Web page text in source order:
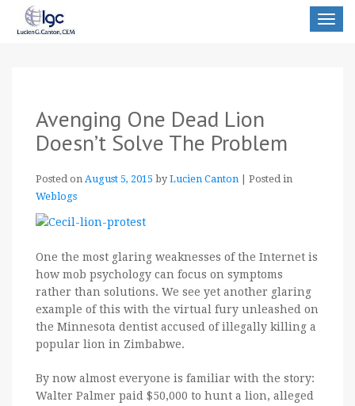
Toggle
Avenging One Dead Lion
Doesn’t Solve The Problem
Posted on August 5, 2015 by Lucien Canton
Posted in
Weblogs
One the most glaring weaknesses of the Internet is
how mob psychology can focus on symptoms
rather than solutions. We see yet another glaring
example of this with the virtual fury unleashed on
the Minnesota dentist accused of illegally killing a
popular lion in Zimbabwe.
By now almost everyone is familiar with the story:
Walter Palmer paid $50,000 to hunt a lion, alleged